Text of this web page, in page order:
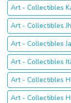
Art - Collectibles
Art - Collectibles
Art - Collectibles
Art - Collectibles
Art - Collectibles
Art - Collectibles